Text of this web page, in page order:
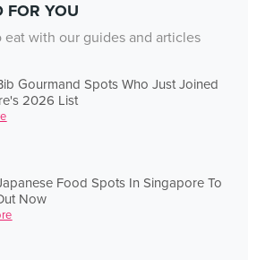
FOR YOU
eat with our guides and articles
Gourmand Spots Who Just Joined
2026 List
Food Spots In Singapore To
Now